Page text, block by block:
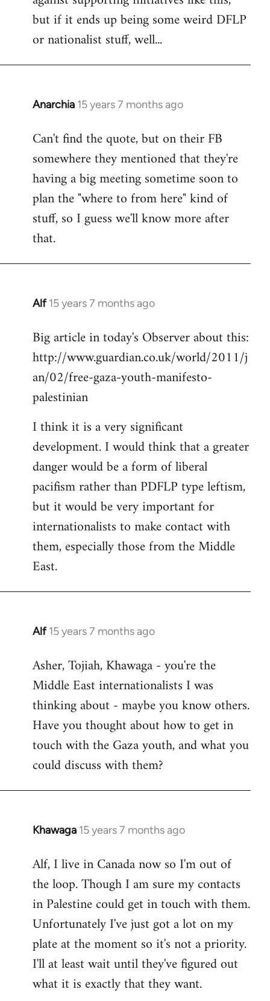
libcom.org
but if it ends up being some weird DFLP
or nationalist stuff, well...
Anarchia 15 years 7 months ago
In
to
Welcome
libcom.org
Can't find the quote, but on their FB
somewhere they mentioned that they're
having a big meeting sometime soon to
plan the "where to from here" kind of
stuff, so I guess we'll know more after
that.
Alf 15 years 7 months ago
In
to
Welcome
libcom.org
Big article in today's Observer about this:
http://www.guardian.co.uk/world/2011/j
an/02/free-gaza-youth-manifesto-
palestinian
I think it is a very significant
development. I would think that a greater
danger would be a form of liberal
pacifism rather than PDFLP type leftism,
but it would be very important for
internationalists to make contact with
them, especially those from the Middle
East.
Alf 15 years 7 months ago
In
to
Welcome
libcom.org
Asher, Tojiah, Khawaga - you're the
Middle East internationalists I was
thinking about - maybe you know others.
Have you thought about how to get in
touch with the Gaza youth, and what you
could discuss with them?
Khawaga 15 years 7 months ago
In
to
Welcome
libcom.org
Alf, I live in Canada now so I'm out of
the loop. Though I am sure my contacts
in Palestine could get in touch with them.
Unfortunately I've just got a lot on my
plate at the moment so it's not a priority.
I'll at least wait until they've figured out
what it is exactly that they want.